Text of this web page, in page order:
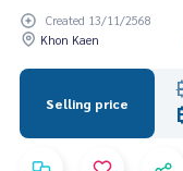
Created 13/11/2568
Khon Kaen
Selling price